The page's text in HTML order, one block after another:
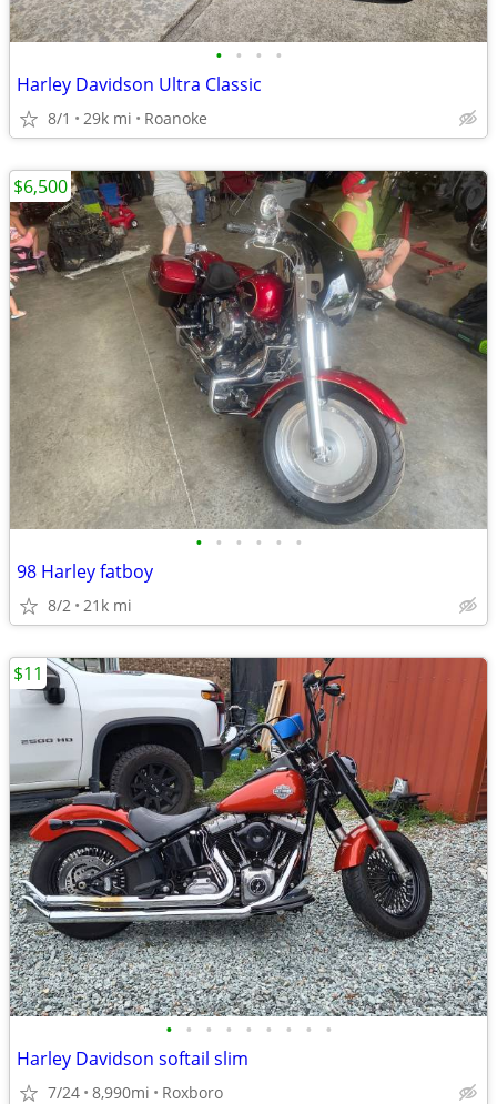
• • • •
Harley Davidson Ultra Classic
8/1 29k mi Roanoke
• • • • • •
98 Harley fatboy
8/2 21k mi
$6,500
• • • • • • • • •
Harley Davidson softail slim
7/24 8,990mi Roxboro
$11